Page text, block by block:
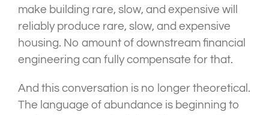
make building rare, slow, and expensive will
reliably produce rare, slow, and expensive
housing. No amount of downstream financial
engineering can fully compensate for that.
And this conversation is no longer theoretical.
The language of abundance is beginning to